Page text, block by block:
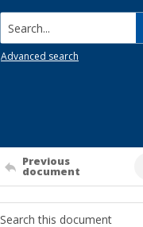
Search...
Advanced search
Previous
document